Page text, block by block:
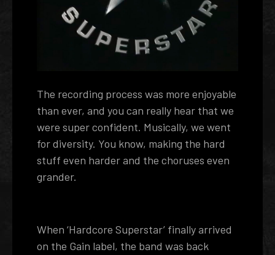
When ‘Hardcore Superstar’ finally arrived
on the Gain label, the band was back
The recording process was more enjoyable
than ever, and you can really hear that we
were super confident. Musically, we went
for diversity. You know, making the hard
stuff even harder and the choruses even
grander.